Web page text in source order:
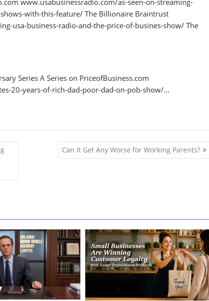
www.usabusinessradio.com/as-seen-on-streaming-
with-this-feature/ The Billionaire Braintrust
usa-business-radio-and-the-price-of-busines-show/ The
Series A Series on PriceofBusiness.com
20-years-of-rich-dad-poor-dad-on-pob-show/…
Can It Get Any Worse for Working Parents?